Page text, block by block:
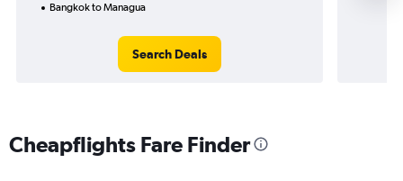
Bangkok to Managua
Search Deals
Cheapflights Fare Finder